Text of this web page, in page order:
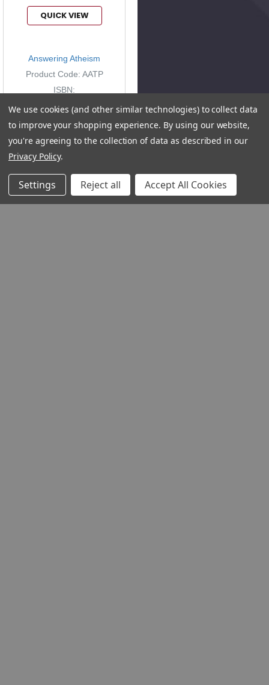
QUICK VIEW
Answering Atheism
Product Code: AATP
ISBN:
9781938983436
We use cookies (and other similar technologies) to collect data
to improve your shopping experience. By using our website,
you're agreeing to the collection of data as described in our
Privacy Policy.
Settings Reject all Accept All Cookies